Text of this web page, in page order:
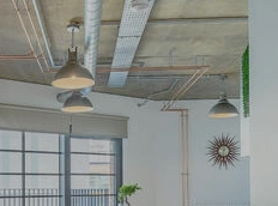
SAY
HOMES
ENTERTAINMENT
SCHOOLS
TRANSPORT